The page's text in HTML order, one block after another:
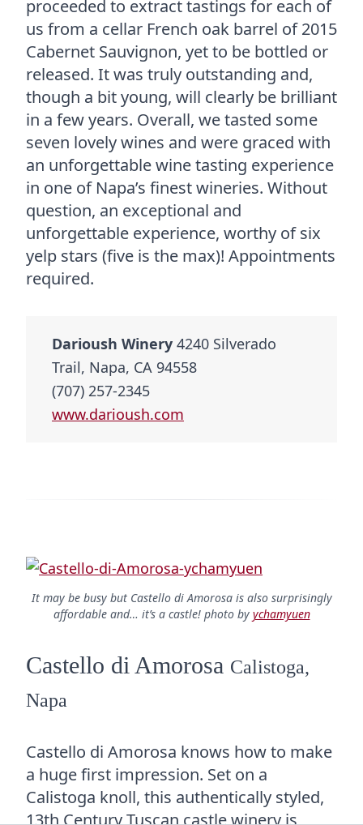
proceeded to extract tastings for each of
us from a cellar French oak barrel of 2015
Cabernet Sauvignon, yet to be bottled or
released. It was truly outstanding and,
though a bit young, will clearly be brilliant
in a few years. Overall, we tasted some
seven lovely wines and were graced with
an unforgettable wine tasting experience
in one of Napa’s finest wineries. Without
question, an exceptional and
unforgettable experience, worthy of six
yelp stars (five is the max)! Appointments
required.
Darioush Winery 4240 Silverado
Trail, Napa, CA 94558
(707) 257-2345
www.darioush.com
It may be busy but Castello di Amorosa is also surprisingly
affordable and… it’s a castle! photo by ychamyuen
Castello di Amorosa Calistoga,
Napa
Castello di Amorosa knows how to make
a huge first impression. Set on a
Calistoga knoll, this authentically styled,
13th Century Tuscan castle winery is